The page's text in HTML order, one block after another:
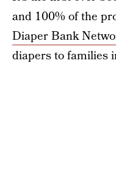
and 100% of the
Diaper Bank
diapers to families